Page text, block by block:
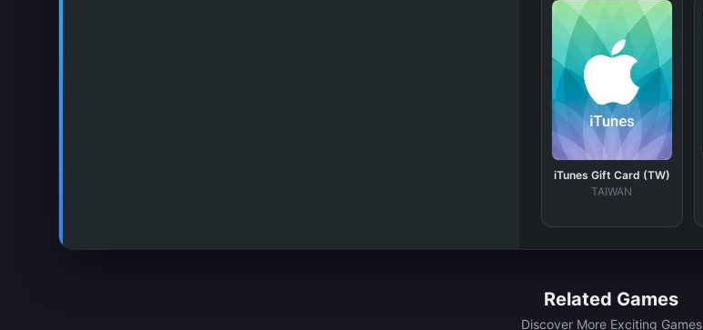
iTunes Gift Card (TW)
TAIWAN
Related Games
Discover More Exciting Games